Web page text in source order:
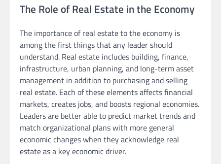
The Role of Real Estate in the Economy
The importance of real estate to the economy is
among the first things that any leader should
understand. Real estate includes building, finance,
infrastructure, urban planning, and long-term asset
management in addition to purchasing and selling
real estate. Each of these elements affects financial
markets, creates jobs, and boosts regional economies.
Leaders are better able to predict market trends and
match organizational plans with more general
economic changes when they acknowledge real
estate as a key economic driver.